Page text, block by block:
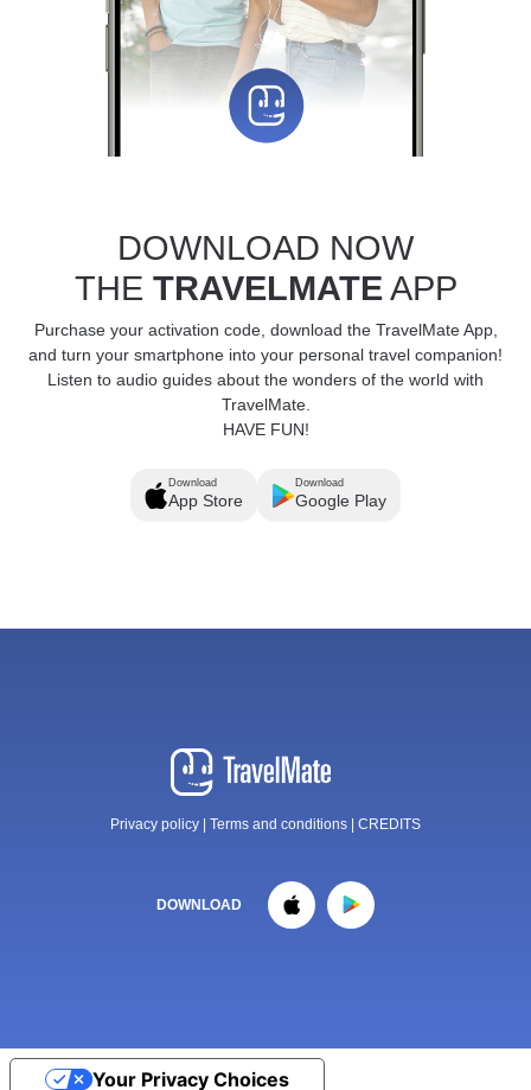
DOWNLOAD NOW
THE TRAVELMATEAPP
Purchase your activation code, download the TravelMate App,
and turn your smartphone into your personal travel companion!
Listen to audio guides about the wonders of the world with
TravelMate.
HAVE FUN!
Download
App Store
Download
Google Play
Privacy policy Terms and conditions CREDITS
DOWNLOAD
Your Privacy Choices